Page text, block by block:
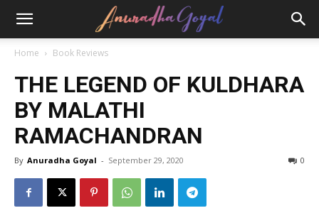
Home Book Reviews
THE LEGEND OF KULDHARA
BY MALATHI
RAMACHANDRAN
By Anuradha Goyal - September 29, 2020 0